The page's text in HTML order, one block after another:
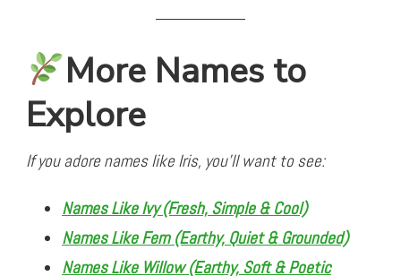
More Names to
Explore
If you adore names like Iris, you’ll want to see:
Names Like Ivy (Fresh, Simple & Cool)
Names Like Fern (Earthy, Quiet & Grounded)
Names Like Willow (Earthy, Soft & Poetic